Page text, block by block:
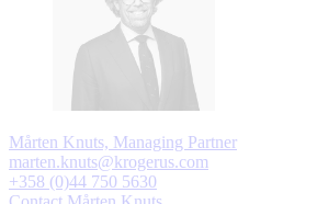
Mårten Knuts, Managing Partner
marten.knuts@krogerus.com
+358 (0)44 750 5630